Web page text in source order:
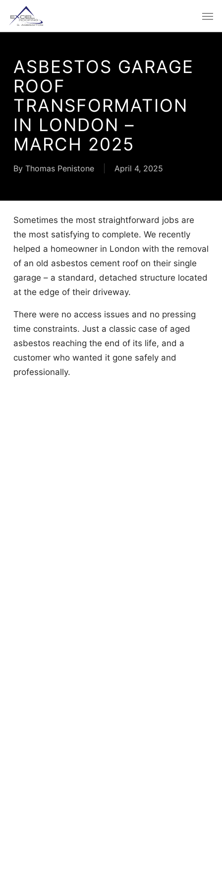
main
ASBESTOS GARAGE
ROOF
TRANSFORMATION
IN LONDON –
MARCH 2025
By Thomas Penistone April 4, 2025
Sometimes the most straightforward jobs are
the most satisfying to complete. We recently
helped a homeowner in London with the removal
of an old asbestos cement roof on their single
garage – a standard, detached structure located
at the edge of their driveway.
There were no access issues and no pressing
time constraints. Just a classic case of aged
asbestos reaching the end of its life, and a
customer who wanted it gone safely and
professionally.